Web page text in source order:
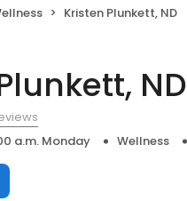
Kristen Plunkett, ND
ND
a.m. Monday Wellness